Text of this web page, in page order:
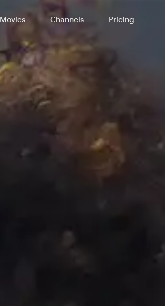
Movies Channels Pricing